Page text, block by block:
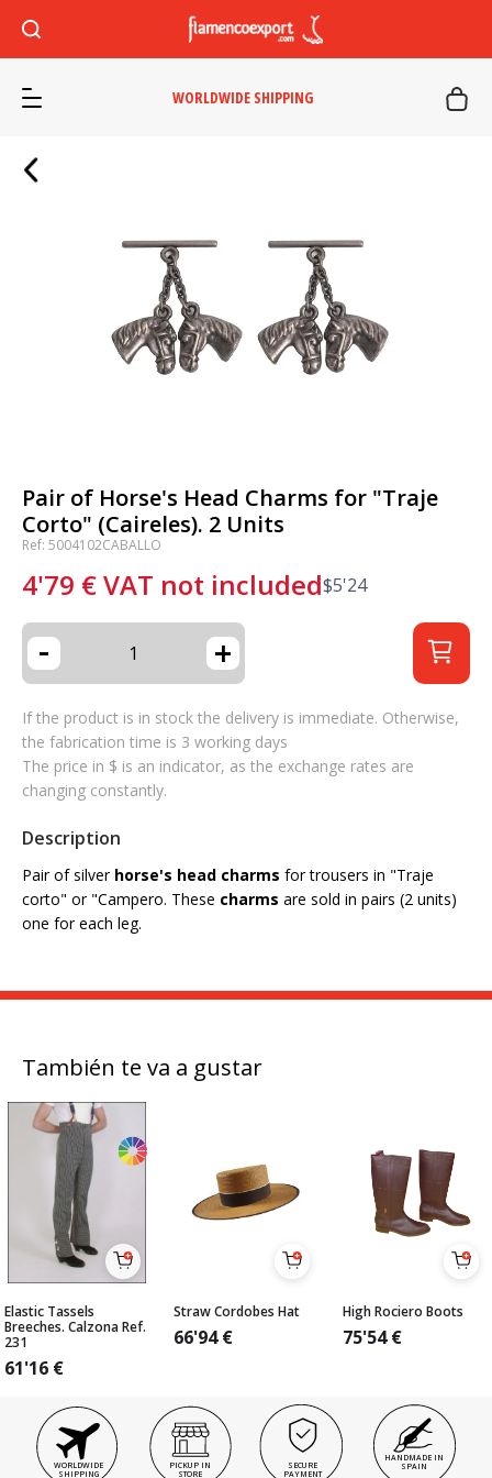
WORLDWIDE SHIPPING
Pair of Horse's Head Charms for "Traje
Corto" (Caireles). 2 Units
Ref: 5004102CABALLO
4'79 €VAT not included$5'24
- +
If the product is in stock the delivery is immediate. Otherwise,
the fabrication time is 3 working days
The price in $ is an indicator, as the exchange rates are
changing constantly.
Description
Pair of silver horse's head charms for trousers in "Traje
corto" or "Campero. These charms are sold in pairs (2 units)
one for each leg.
También te va a gustar
Elastic Tassels
Breeches. Calzona Ref.
231
61'16 €
Straw Cordobes Hat
66'94€
High Rociero Boots
75'54€
WORLDWIDE
SHIPPING
PICKUP IN
STORE
SECURE
PAYMENT
HANDMADE IN
SPAIN